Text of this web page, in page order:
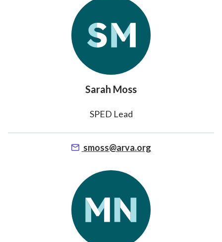
Sarah Moss
SPED Lead
smoss@arva.org